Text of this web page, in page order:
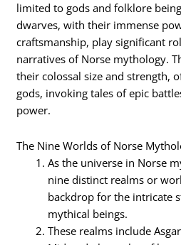
limited to gods and folklore
dwarves, with their immense
craftsmanship, play significant
narratives of Norse mythology.
their colossal size and strength,
gods, invoking tales of epic
power.
The Nine Worlds of Norse
As the universe in Norse
nine distinct realms or
backdrop for the intricate
mythical beings.
These realms include